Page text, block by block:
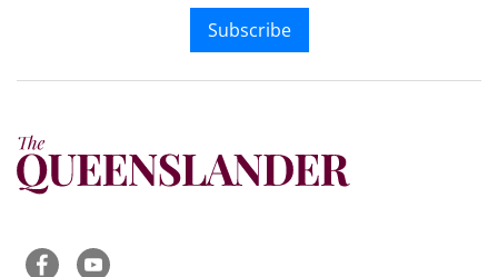
Subscribe